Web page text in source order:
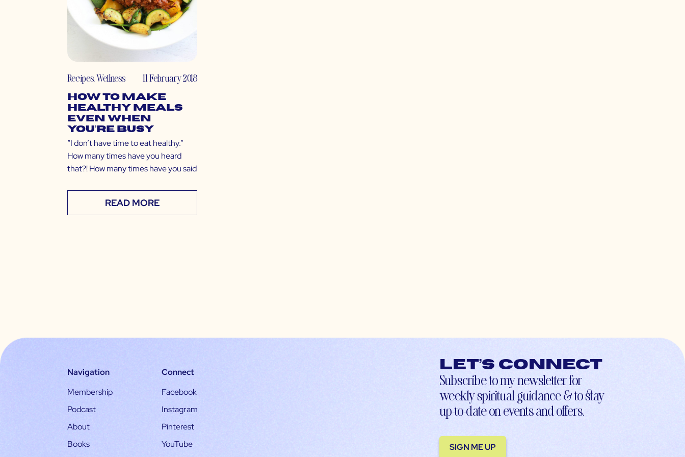
Recipes,Wellness 11 February 2018
How to Make
Healthy Meals
Even When
You’re Busy
“I don’t have time to eat healthy.”
How many times have you heard
that?! How many times have you said
READ MORE
Navigation
Membership
Podcast
About
Books
Connect
Facebook
Instagram
Pinterest
YouTube
Let’s connect
Subscribe to my newsletter for
weekly spiritual guidance & to stay
up-to-date on events and offers.
SIGN ME UP